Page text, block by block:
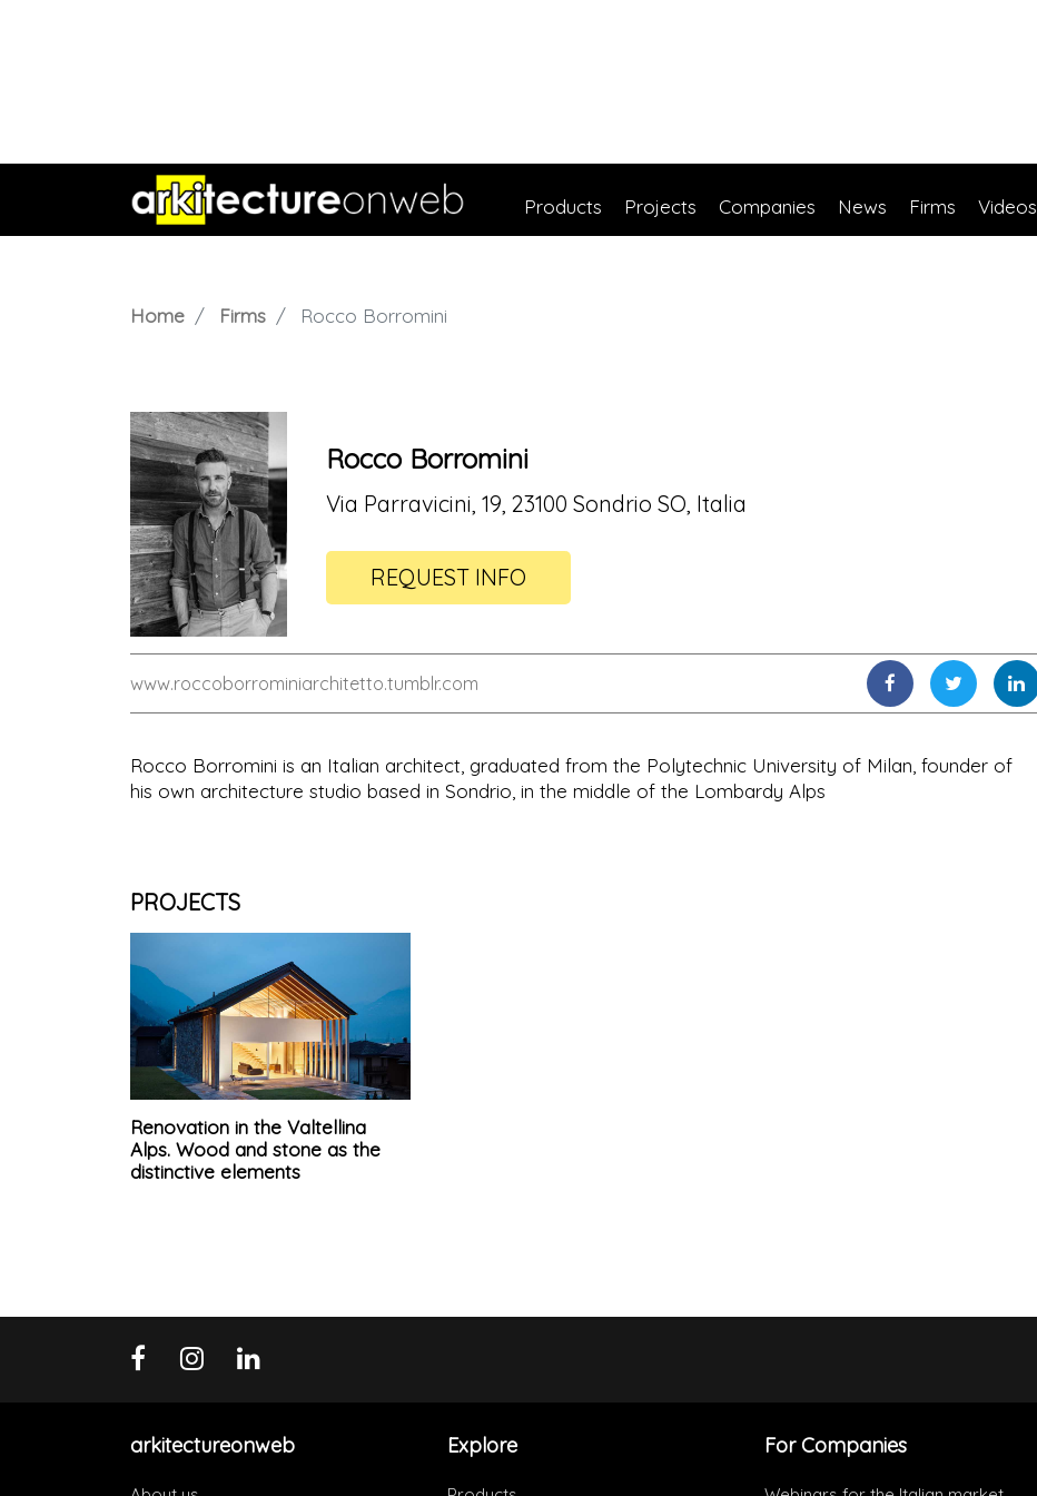
Products Projects Companies News Firms Videos
Home Firms Rocco Borromini
Rocco Borromini
Via Parravicini, 19, 23100 Sondrio SO, Italia
REQUEST INFO
www.roccoborrominiarchitetto.tumblr.com
Rocco Borromini is an Italian architect, graduated from the Polytechnic University of Milan, founder of
his own architecture studio based in Sondrio, in the middle of the Lombardy Alps
PROJECTS
Renovation in the Valtellina
Alps. Wood and stone as the
distinctive elements
arkitectureonweb Explore For Companies